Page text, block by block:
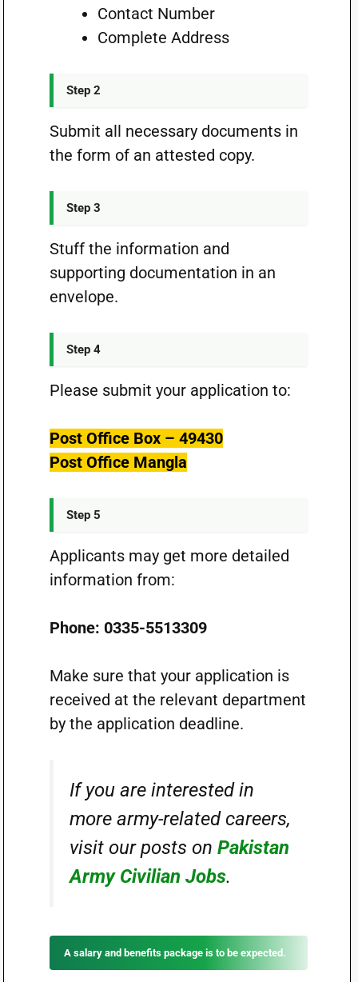
Contact Number
Complete Address
Step 2
Submit all necessary documents in
the form of an attested copy.
Step 3
Stuff the information and
supporting documentation in an
envelope.
Step 4
Please submit your application to:
Post Office Box – 49430
Post Office Mangla
Step 5
Applicants may get more detailed
information from:
Phone: 0335-5513309
Make sure that your application is
received at the relevant department
by the application deadline.
If you are interested in
more army-related careers,
visit our posts on Pakistan
Army Civilian Jobs.
A salary and benefits package is to be expected.